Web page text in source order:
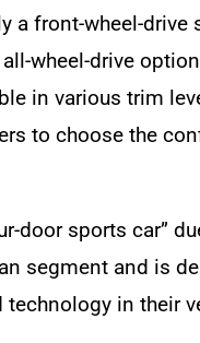
a front-wheel-
wheel-drive
in various trim
to choose the
door sports car”
segment and is
technology in their